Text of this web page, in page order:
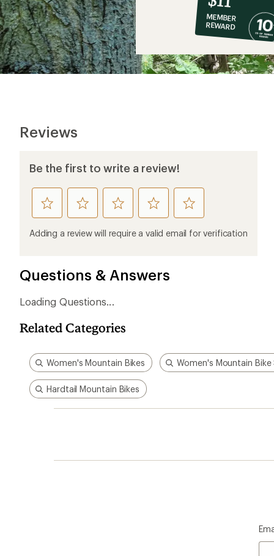
co-
op
$11
MEMBER
REWARD
Reviews
Be the first to write a review!
rate
this
product
rate
this
product
rate
this
product
rate
this
product
rate
this
product
Adding a review will require a valid email for verification
Questions & Answers
Loading Questions...
Related Categories
Women's Mountain Bikes Women's Mountain Bike
Hardtail Mountain Bikes